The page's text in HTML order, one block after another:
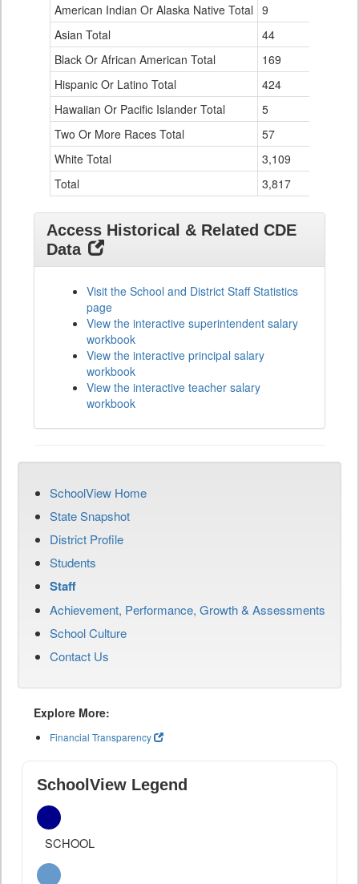
Ethnicity
for
American Indian Or Alaska Native Total 9
Asian Total
44
Black Or African American Total
169
Hispanic Or Latino Total
424
Hawaiian Or Pacific Islander Total
5
Two Or More Races Total
57
White Total
3,109
Total
3,817
Access Historical & Related CDE
Data
Visit the School and District Staff Statistics
page
View the interactive superintendent salary
workbook
View the interactive principal salary
workbook
View the interactive teacher salary
workbook
SchoolView Home
State Snapshot
District Profile
Students
Staff
Achievement, Performance, Growth & Assessments
School Culture
Contact Us
Explore More:
Financial Transparency
SchoolView Legend
SCHOOL